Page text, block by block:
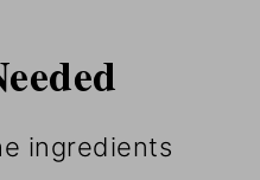
ingredients